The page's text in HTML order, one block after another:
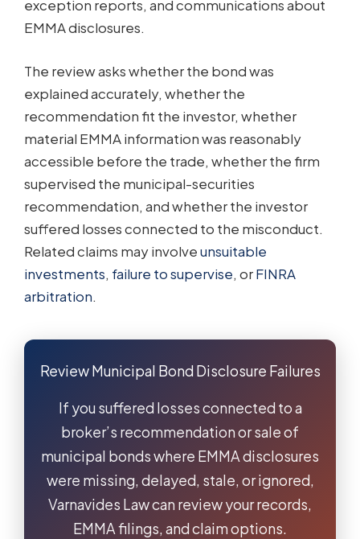
exception reports, and communications about
EMMA disclosures.
The review asks whether the bond was
explained accurately, whether the
recommendation fit the investor, whether
material EMMA information was reasonably
accessible before the trade, whether the firm
supervised the municipal-securities
recommendation, and whether the investor
suffered losses connected to the misconduct.
Related claims may involveunsuitable
investments, failure to supervise, orFINRA
arbitration.
Review Municipal Bond Disclosure Failures
If you suffered losses connected to a
broker’s recommendation or sale of
municipal bonds where EMMA disclosures
were missing, delayed, stale, or ignored,
Varnavides Law can review your records,
EMMA filings, and claim options.